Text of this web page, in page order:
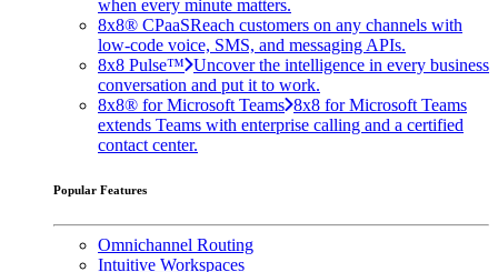
when every minute matters.
8x8® CPaaSReach customers on any channels with
low-code voice, SMS, and messaging APIs.
8x8 Pulse™ Uncover the intelligence in every business
conversation and put it to work.
8x8® for Microsoft Teams 8x8 for Microsoft Teams
extends Teams with enterprise calling and a certified
contact center.
Popular Features
Omnichannel Routing
Intuitive Workspaces